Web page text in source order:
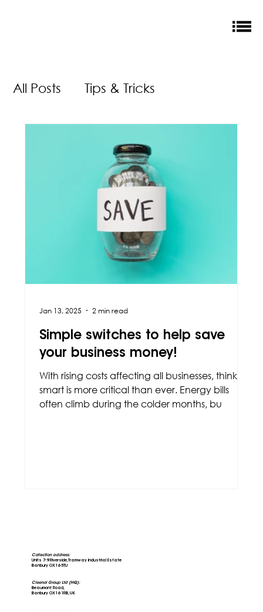
All Posts Tips & Tricks
Accreditation Our Impact
Simple switches to help save
your business money!
With rising costs affecting all businesses, thinking
smart is more critical than ever. Energy bills
often climb during the colder months, bu
Jan 13, 2025 2 min read
Collection address:
Units 7-9 Riverside, Tramway Industrial Estate
Banbury OX16 5TU
Cleenol Group Ltd (HQ):
Beaumont Road,
Banbury OX16 1RB, UK